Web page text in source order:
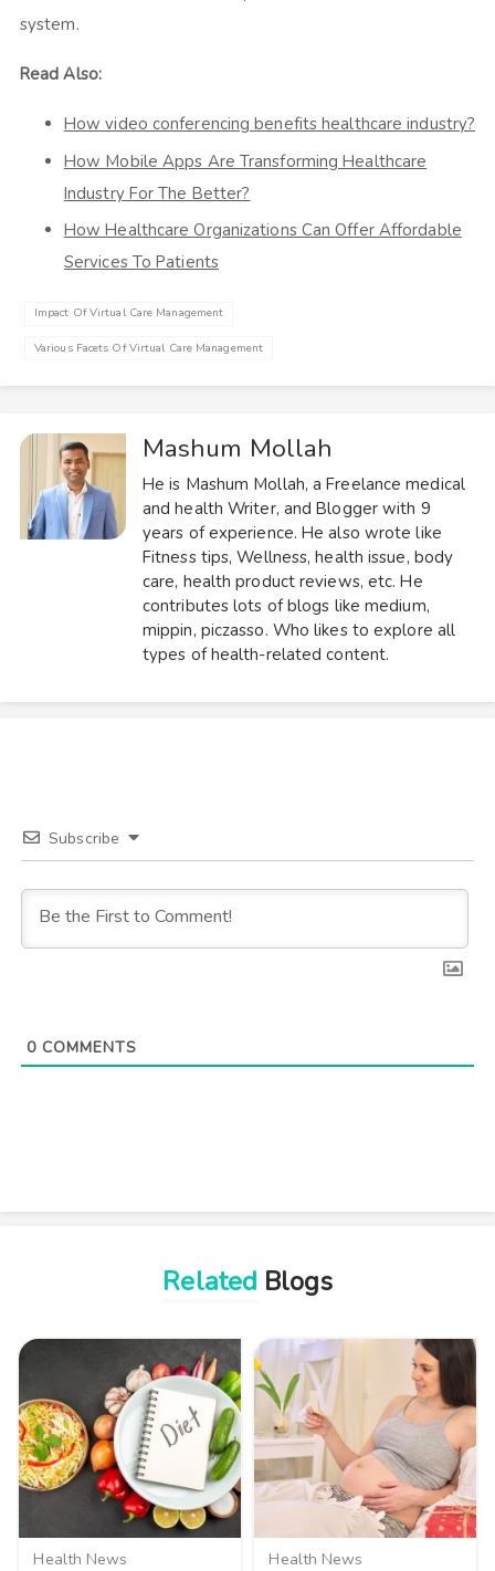
system.
Read Also:
How video conferencing benefits healthcare industry?
How Mobile Apps Are Transforming Healthcare
Industry For The Better?
How Healthcare Organizations Can Offer Affordable
Services To Patients
Impact Of Virtual Care Management
Various Facets Of Virtual Care Management
Mashum Mollah
He is Mashum Mollah, a Freelance medical
and health Writer, and Blogger with 9
years of experience. He also wrote like
Fitness tips, Wellness, health issue, body
care, health product reviews, etc. He
contributes lots of blogs like medium,
mippin, piczasso. Who likes to explore all
types of health-related content.
Subscribe
0COMMENTS
Related Blogs
Health News Health News